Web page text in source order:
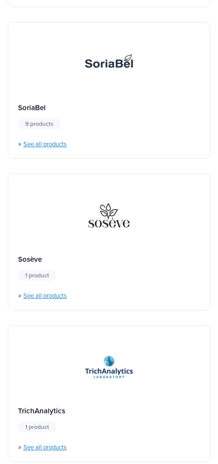
SoriaBel
9 products
» See all products
Sosève
1 product
» See all products
TrichAnalytics
1 product
» See all products